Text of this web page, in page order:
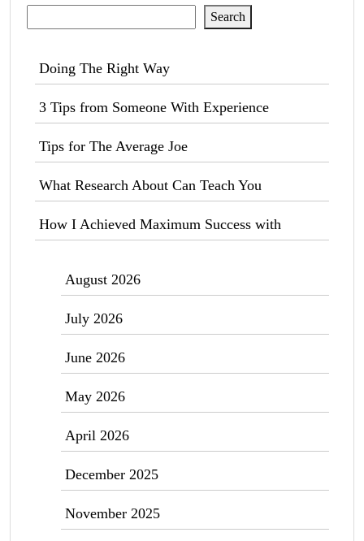
Search
Doing The Right Way
3 Tips from Someone With Experience
Tips for The Average Joe
What Research About Can Teach You
How I Achieved Maximum Success with
August 2026
July 2026
June 2026
May 2026
April 2026
December 2025
November 2025